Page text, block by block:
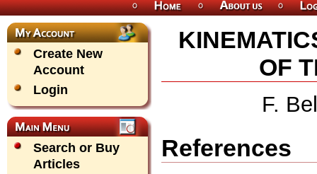
Create New
Account
Login
Search or Buy
Articles
OF
F.
References